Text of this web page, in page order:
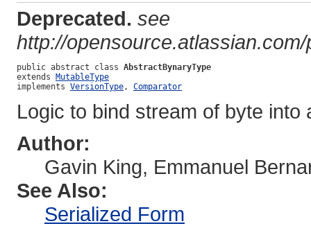
Deprecated. see
http://
public abstract class AbstractBynaryType
extends MutableType
implements VersionType, Comparator
Logic to bind stream of byte into
Author:
Gavin King, Emmanuel
See Also:
Serialized Form